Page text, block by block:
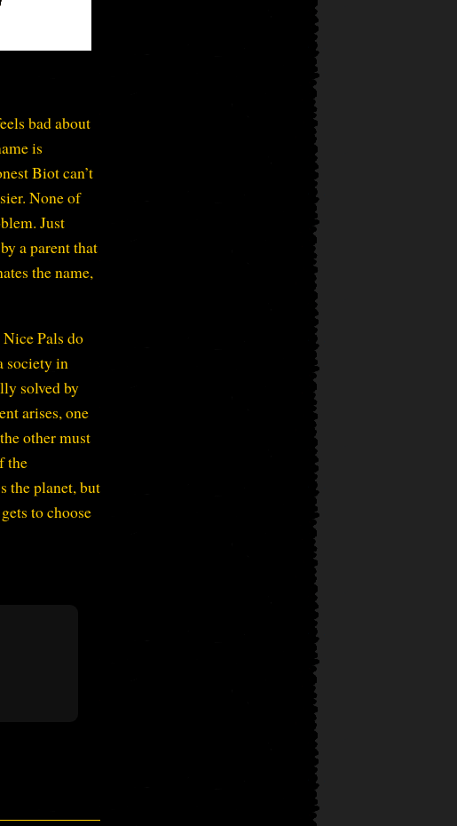
bad about
is
Biot can’t
None of
Just
a parent that
the name,
Pals do
society in
solved by
arises, one
other must
the
the planet, but
to choose